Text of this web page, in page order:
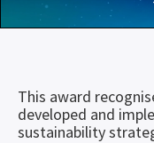
This award
developed and
sustainability